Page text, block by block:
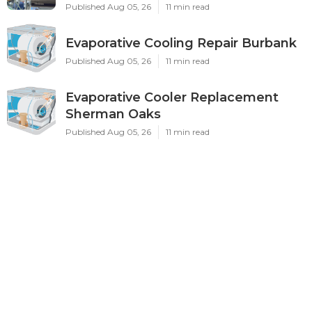
Published Aug 05, 26 11 min read
Evaporative Cooling Repair Burbank
Published Aug 05, 26 11 min read
Evaporative Cooler Replacement
Sherman Oaks
Published Aug 05, 26 11 min read